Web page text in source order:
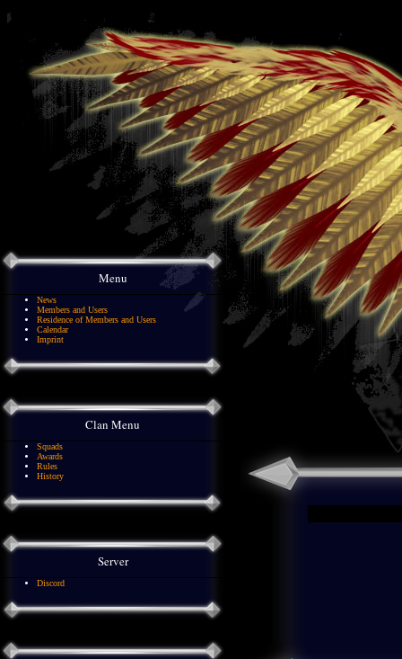
Menu
News
Members and Users
Residence of Members and Users
Calendar
Imprint
Clan Menu
Squads
Awards
Rules
History
Server
Discord